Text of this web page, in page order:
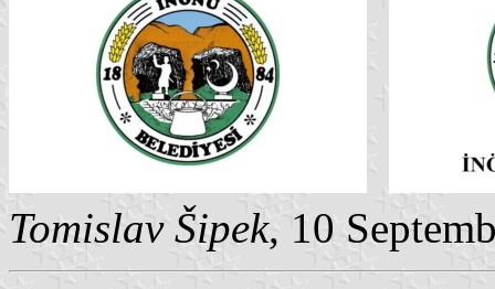
Tomislav Šipek, 10